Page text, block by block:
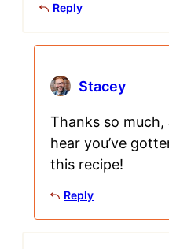
Reply
Stacey
Thanks so much,
hear you’ve
this recipe!
Reply